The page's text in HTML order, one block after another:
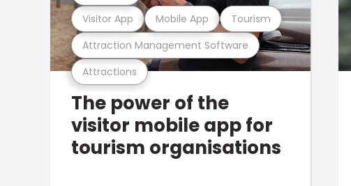
Attractions
Attraction Management Software
Visitor App Mobile App Tourism
The power of the
visitor mobile app for
tourism organisations